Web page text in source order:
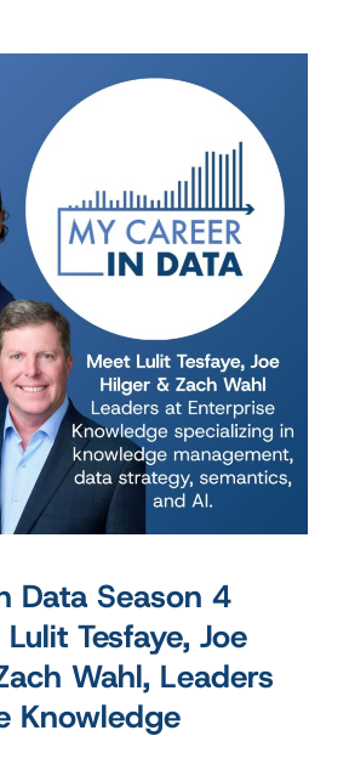
Data Season 4
Tesfaye, Joe
Wahl, Leaders
Knowledge